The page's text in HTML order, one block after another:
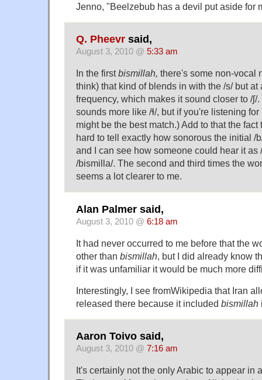
Jenno, "Beelzebub has a devil put aside for
Q. Pheevr said,
August 3, 2010 @ 5:33 am
In the firstbismillah, there's some non-vocal
think) that kind of blends in with the /s/ but at
frequency, which makes it sound closer to /ʃ/
sounds more like /ɬ/, but if you're listening
might be the best match.) Add to that the
hard to tell exactly how sonorous the initial /
and I can see how someone could hear it as
/bismilla/. The second and third times the
seems a lot clearer to me.
Alan Palmer said,
August 3, 2010 @ 6:18 am
It had never occurred to me before that the
other than bismillah, but I did already know
if it was unfamiliar it would be much more
Interestingly, I see fromWikipedia that Iran
released there because it included bismillah
Aaron Toivo said,
August 3, 2010 @ 7:16 am
It's certainly not the only Arabic to appear in